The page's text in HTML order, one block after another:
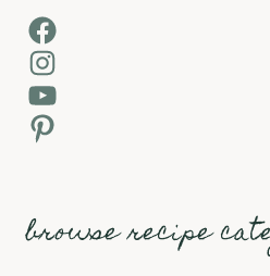
Facebook
Instagram
YouTube
Pinterest
browse recipe